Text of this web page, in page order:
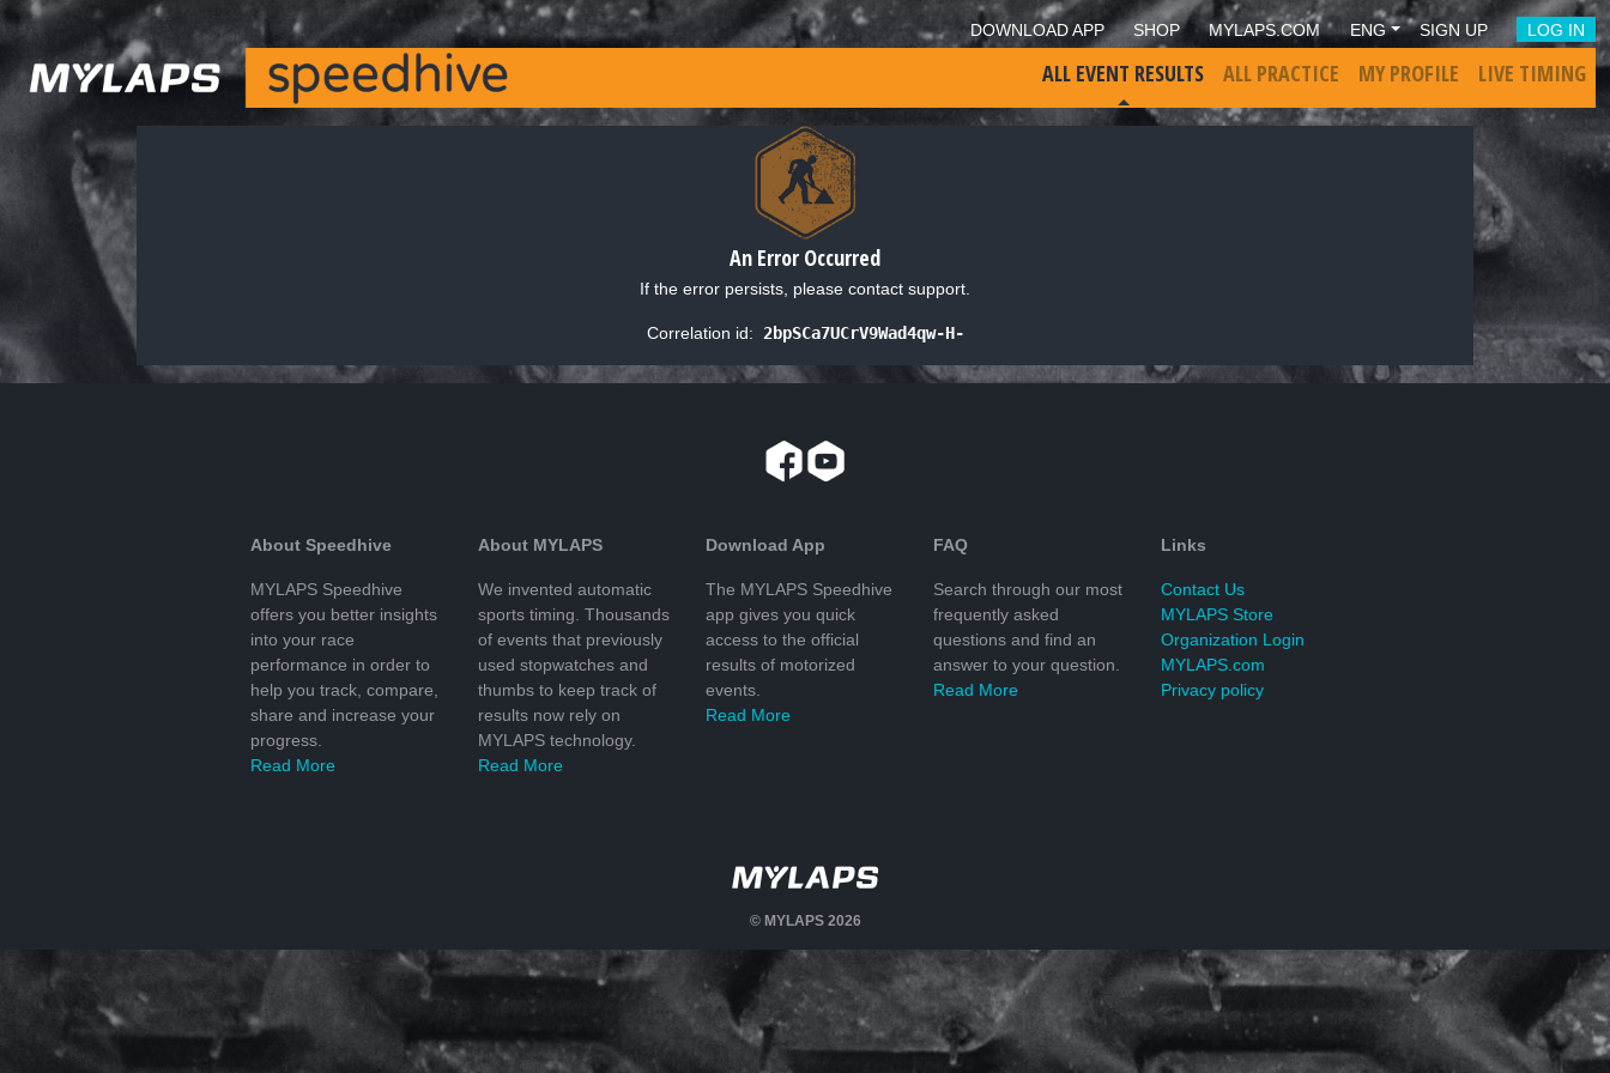
DOWNLOAD APP SHOP MYLAPS.COM ENG SIGN UP LOG IN
ALL EVENT RESULTS ALL PRACTICE MY PROFILE LIVE TIMING
An Error Occurred
If the error persists, please contact support.
Correlation id: 2bpSCa7UCrV9Wad4qw-H-
About Speedhive
MYLAPS Speedhive
offers you better insights
into your race
performance in order to
help you track, compare,
share and increase your
progress.
Read More
About MYLAPS
We invented automatic
sports timing. Thousands
of events that previously
used stopwatches and
thumbs to keep track of
results now rely on
MYLAPS technology.
Read More
Download App
The MYLAPS Speedhive
app gives you quick
access to the official
results of motorized
events.
Read More
FAQ
Search through our most
frequently asked
questions and find an
answer to your question.
Read More
Links
Contact Us
MYLAPS Store
Organization Login
MYLAPS.com
Privacy policy
© MYLAPS 2026